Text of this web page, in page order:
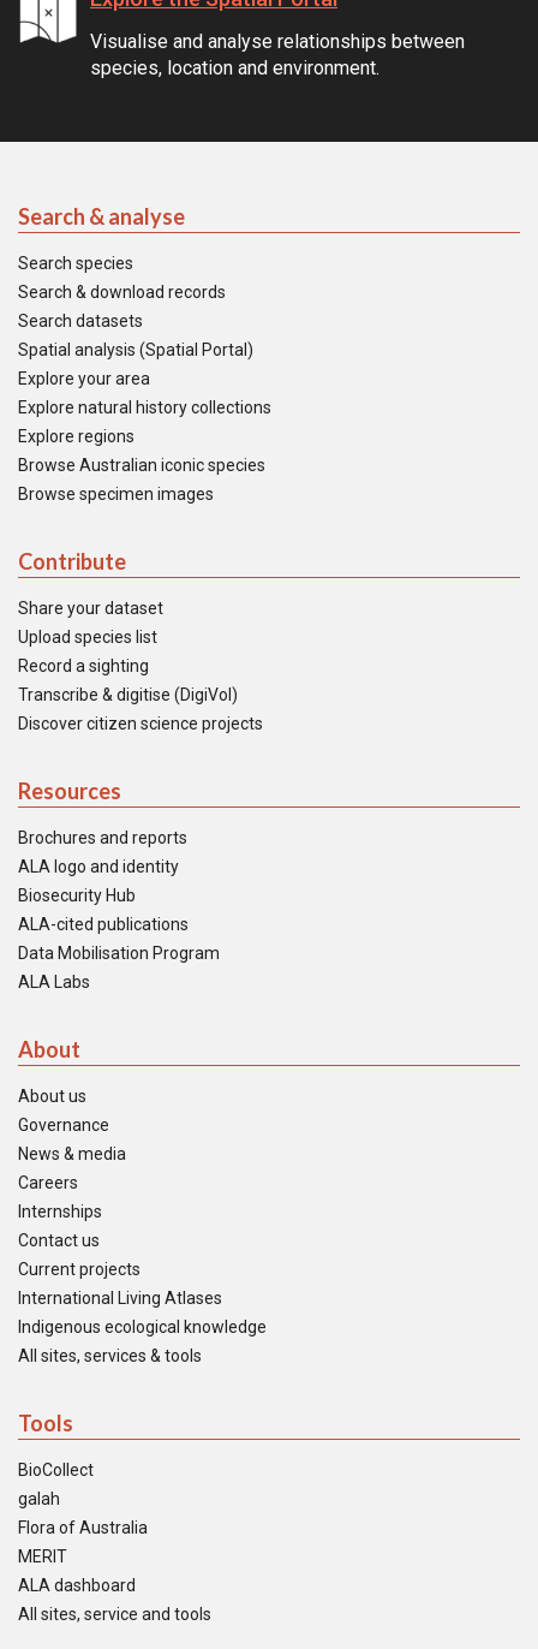
Visualise and analyse relationships between
species, location and environment.
Search & analyse
Search species
Search & download records
Search datasets
Spatial analysis (Spatial Portal)
Explore your area
Explore natural history collections
Explore regions
Browse Australian iconic species
Browse specimen images
Contribute
Share your dataset
Upload species list
Record a sighting
Transcribe & digitise (DigiVol)
Discover citizen science projects
Resources
Brochures and reports
ALA logo and identity
Biosecurity Hub
ALA-cited publications
Data Mobilisation Program
ALA Labs
About
About us
Governance
News & media
Careers
Internships
Contact us
Current projects
International Living Atlases
Indigenous ecological knowledge
All sites, services & tools
Tools
BioCollect
galah
Flora of Australia
MERIT
ALA dashboard
All sites, service and tools